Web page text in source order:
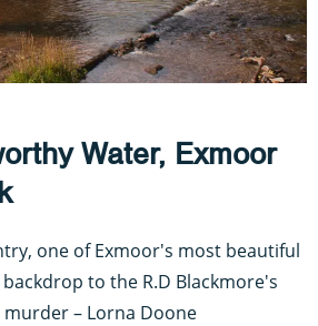
Water, Exmoor
one of Exmoor's most beautiful
to the R.D Blackmore's
– Lorna Doone